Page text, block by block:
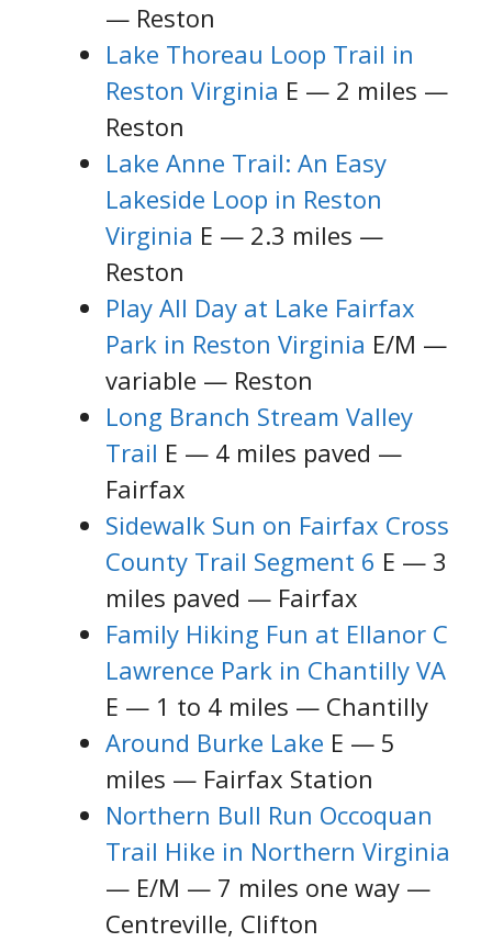
— Reston
Lake Thoreau Loop Trail in
Reston Virginia E — 2 miles —
Reston
Lake Anne Trail: An Easy
Lakeside Loop in Reston
Virginia E — 2.3 miles —
Reston
Play All Day at Lake Fairfax
Park in Reston Virginia E/M —
variable — Reston
Long Branch Stream Valley
Trail E — 4 miles paved —
Fairfax
Sidewalk Sun on Fairfax Cross
County Trail Segment 6 E — 3
miles paved — Fairfax
Family Hiking Fun at Ellanor C
Lawrence Park in Chantilly VA
E — 1 to 4 miles — Chantilly
Around Burke Lake E — 5
miles — Fairfax Station
Northern Bull Run Occoquan
Trail Hike in Northern Virginia
— E/M — 7 miles one way —
Centreville, Clifton